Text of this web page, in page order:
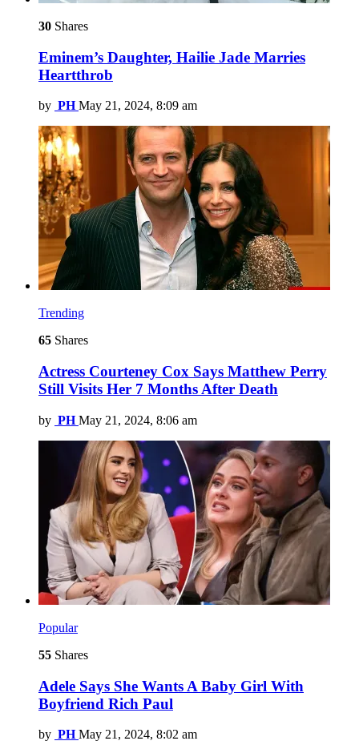
30 Shares
Eminem’s Daughter, Hailie Jade Marries
Heartthrob
by PH May 21, 2024, 8:09 am
Trending
65 Shares
Actress Courteney Cox Says Matthew Perry
Still Visits Her 7 Months After Death
by PH May 21, 2024, 8:06 am
Popular
55 Shares
Adele Says She Wants A Baby Girl With
Boyfriend Rich Paul
by PH May 21, 2024, 8:02 am